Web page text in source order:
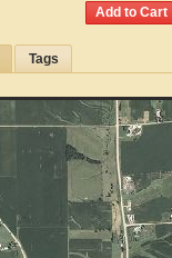
Tags